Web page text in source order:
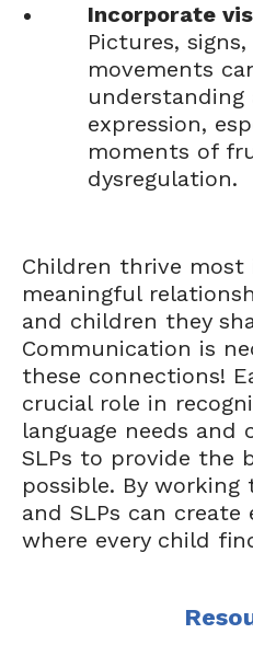
Incorporate
Pictures,
movements
expression,
moments of
dysregulation.
Children thrive
meaningful
and children they
Communication is
these connections!
crucial role in
language needs and
SLPs to provide the
possible. By working
and SLPs can
where every child